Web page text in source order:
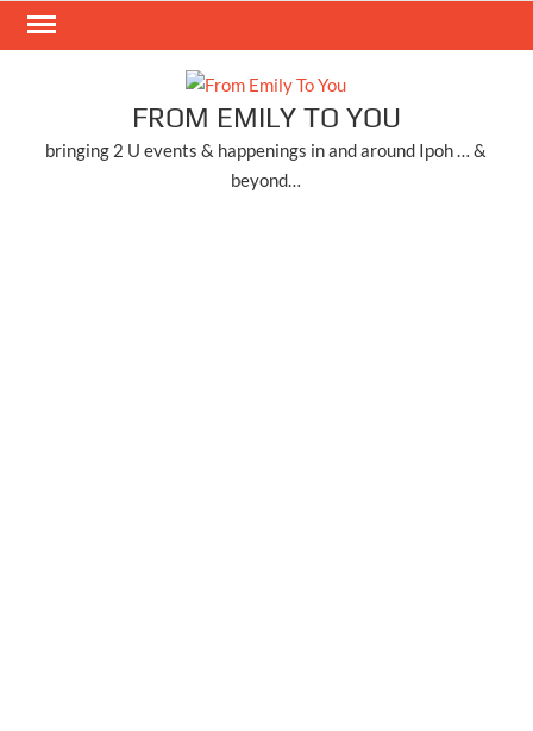
Skip
FROM EMILY TO YOU
bringing 2 U events & happenings in and around Ipoh … &
beyond…